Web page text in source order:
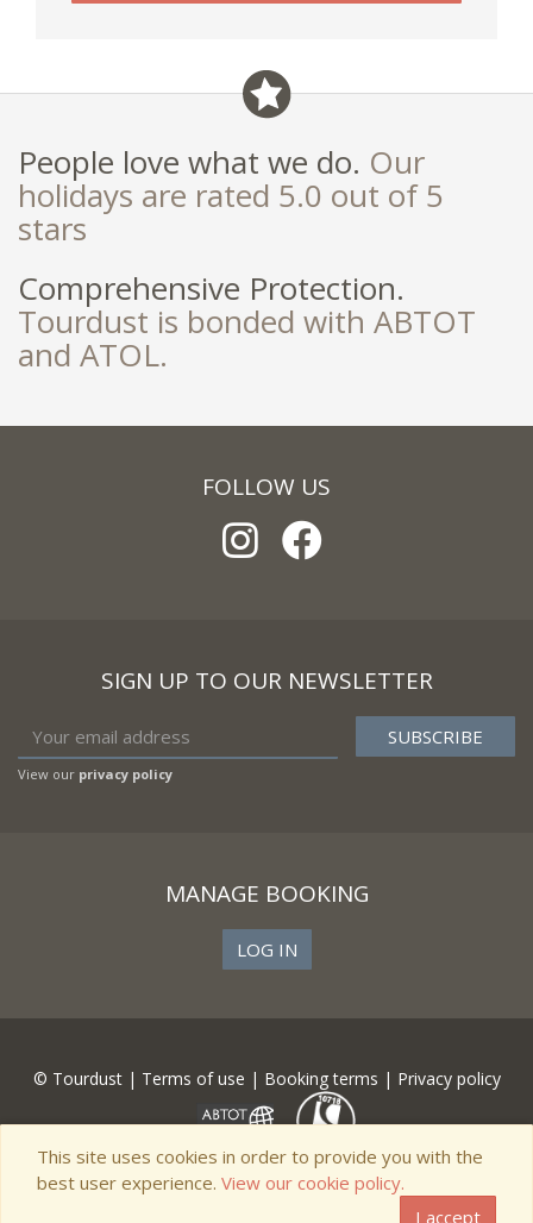
ignore
People love what we do. Our
holidays are rated 5.0 out of 5
stars
Comprehensive Protection.
Tourdust is bonded with ABTOT
and ATOL.
FOLLOW US
SIGN UP TO OUR NEWSLETTER
View our privacy policy
MANAGE BOOKING
LOG IN
© Tourdust | Terms of use | Booking terms | Privacy policy
This site uses cookies in order to provide you with the
best user experience. View our cookie policy.
I accept